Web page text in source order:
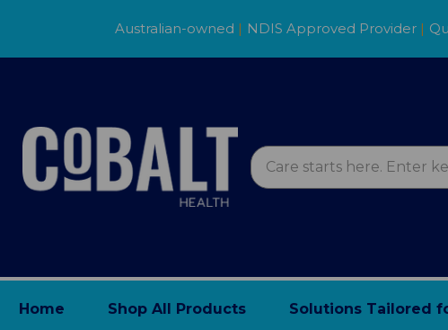
Australian-owned | NDIS Approved Provider |
Home Shop All Products Solutions Tailored